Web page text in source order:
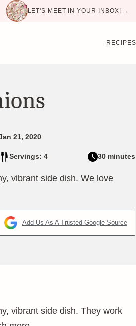
LET'S MEET IN YOUR INBOX! →
RECIPES
21, 2020
Servings: 4 30 minutes
vibrant side dish. We love
Add Us As A Trusted Google Source
vibrant side dish. They work